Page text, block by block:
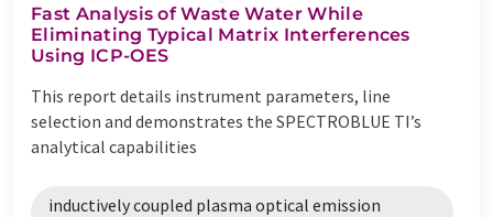
Fast Analysis of Waste Water While
Eliminating Typical Matrix Interferences
Using ICP-OES
This report details instrument parameters, line
selection and demonstrates the SPECTROBLUE TI’s
analytical capabilities
inductively coupled plasma optical emission